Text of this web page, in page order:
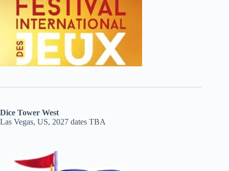
Dice Tower West
Las Vegas, US, 2027 dates TBA